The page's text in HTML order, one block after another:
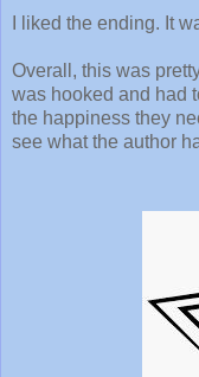
I liked the ending. It
Overall, this was
was hooked and had
the happiness they
see what the author